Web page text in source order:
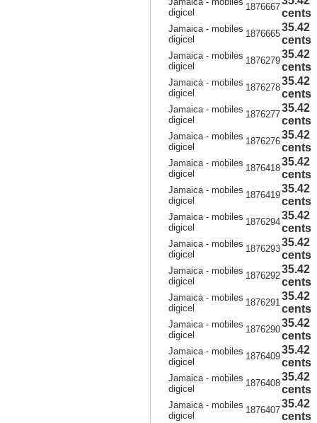
digicel
1876667
cents
Jamaica - mobiles
digicel
1876665
35.42
cents
Jamaica - mobiles
digicel
1876279
35.42
cents
Jamaica - mobiles
digicel
1876278
35.42
cents
Jamaica - mobiles
digicel
1876277
35.42
cents
Jamaica - mobiles
digicel
1876276
35.42
cents
Jamaica - mobiles
digicel
1876418
35.42
cents
Jamaica - mobiles
digicel
1876419
35.42
cents
Jamaica - mobiles
digicel
1876294
35.42
cents
Jamaica - mobiles
digicel
1876293
35.42
cents
Jamaica - mobiles
digicel
1876292
35.42
cents
Jamaica - mobiles
digicel
1876291
35.42
cents
Jamaica - mobiles
digicel
1876290
35.42
cents
Jamaica - mobiles
digicel
1876409
35.42
cents
Jamaica - mobiles
digicel
1876408
35.42
cents
Jamaica - mobiles
digicel
1876407
35.42
cents